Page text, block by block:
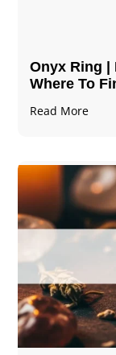
Onyx Ring |
Where To
Read More